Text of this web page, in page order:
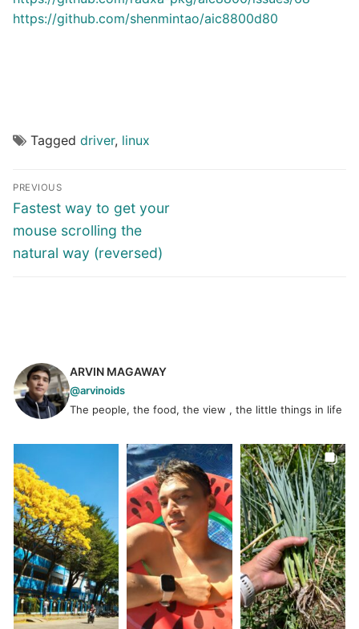
https://github.com/shenmintao/aic8800d80
Tagged driver, linux
Post
navigation
PREVIOUS
Previous
post:
Fastest way to get your
mouse scrolling the
natural way (reversed)
ARVIN MAGAWAY
@arvinoids
The people, the food, the view , the little things in life